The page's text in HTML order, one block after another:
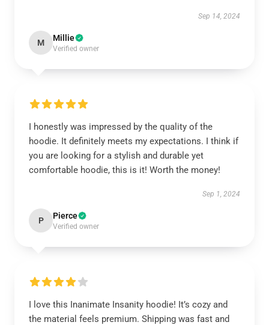
Sep 14, 2024
M Millie
Verified owner
I honestly was impressed by the quality of the
hoodie. It definitely meets my expectations. I think if
you are looking for a stylish and durable yet
comfortable hoodie, this is it! Worth the money!
Sep 1, 2024
P Pierce
Verified owner
I love this Inanimate Insanity hoodie! It’s cozy and
the material feels premium. Shipping was fast and